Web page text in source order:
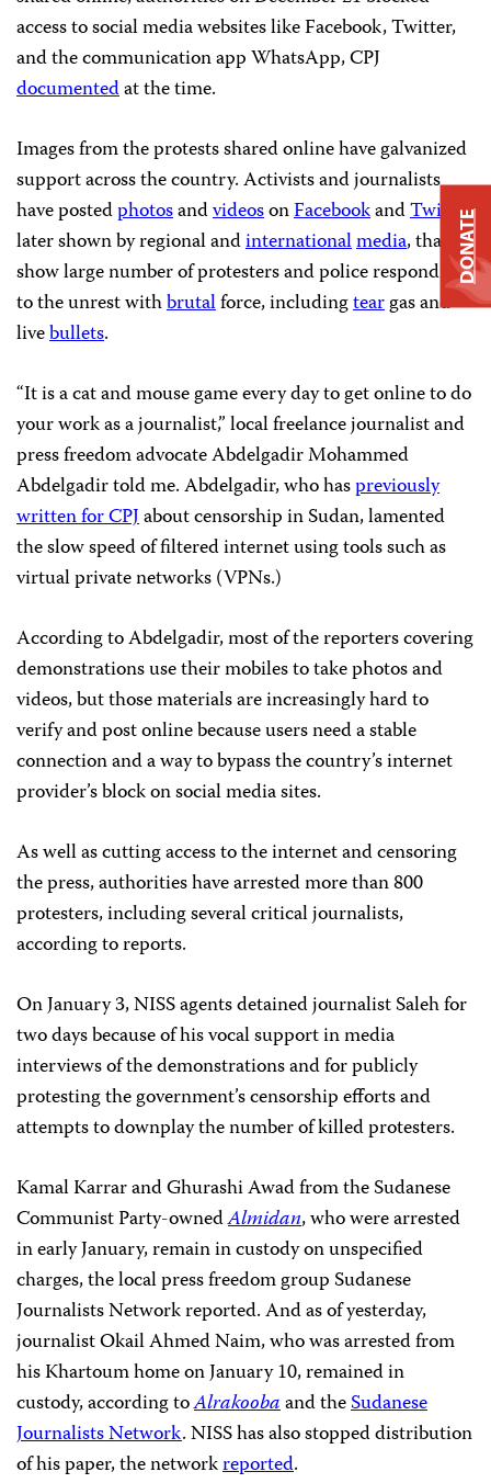
access to social media websites like Facebook, Twitter,
and the communication app WhatsApp, CPJ
documentedat the time.
Images from the protests shared online have galvanized
support across the country. Activists and journalists
have postedphotosandvideosonFacebookandTwitter,
later shown by regional andinternationalmedia, that
show large number of protesters and police responding
to the unrest withbrutalforce, includingteargas and
livebullets.
“It is a cat and mouse game every day to get online to do
your work as a journalist,” local freelance journalist and
press freedom advocate Abdelgadir Mohammed
Abdelgadir told me. Abdelgadir, who haspreviously
written for CPJabout censorship in Sudan, lamented
the slow speed of filtered internet using tools such as
virtual private networks (VPNs.)
According to Abdelgadir, most of the reporters covering
demonstrations use their mobiles to take photos and
videos, but those materials are increasingly hard to
verify and post online because users need a stable
connection and a way to bypass the country’s internet
provider’s block on social media sites.
As well as cutting access to the internet and censoring
the press, authorities have arrested more than 800
protesters, including several critical journalists,
according to reports.
On January 3, NISS agents detained journalist Saleh for
two days because of his vocal support in media
interviews of the demonstrations and for publicly
protesting the government’s censorship efforts and
attempts to downplay the number of killed protesters.
Kamal Karrar and Ghurashi Awad from the Sudanese
Communist Party-ownedAlmidan, who were arrested
in early January, remain in custody on unspecified
charges, the local press freedom group Sudanese
Journalists Network reported. And as of yesterday,
journalist Okail Ahmed Naim, who was arrested from
his Khartoum home on January 10, remained in
custody, according toAlrakoobaand theSudanese
Journalists Network. NISS has also stopped distribution
of his paper, the networkreported.
DONATE